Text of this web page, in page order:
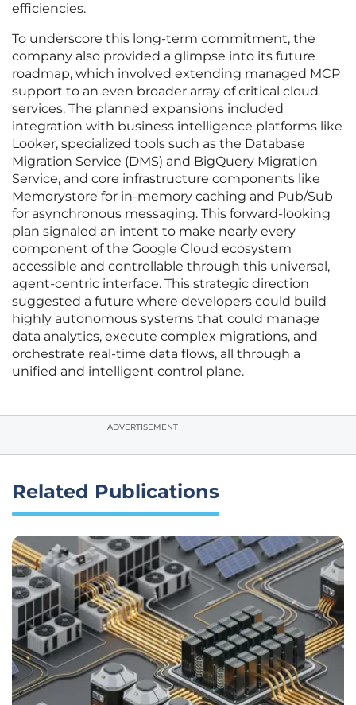
efficiencies.
To underscore this long-term commitment, the
company also provided a glimpse into its future
roadmap, which involved extending managed MCP
support to an even broader array of critical cloud
services. The planned expansions included
integration with business intelligence platforms like
Looker, specialized tools such as the Database
Migration Service (DMS) and BigQuery Migration
Service, and core infrastructure components like
Memorystore for in-memory caching and Pub/Sub
for asynchronous messaging. This forward-looking
plan signaled an intent to make nearly every
component of the Google Cloud ecosystem
accessible and controllable through this universal,
agent-centric interface. This strategic direction
suggested a future where developers could build
highly autonomous systems that could manage
data analytics, execute complex migrations, and
orchestrate real-time data flows, all through a
unified and intelligent control plane.
ADVERTISEMENT
Related Publications